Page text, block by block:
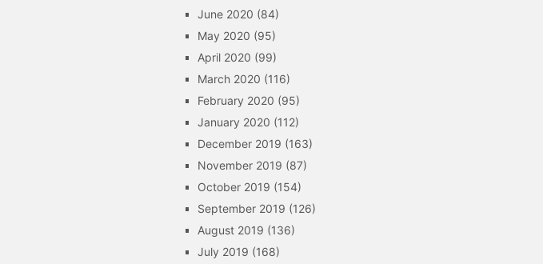
June 2020 (84)
May 2020 (95)
April 2020 (99)
March 2020 (116)
February 2020 (95)
January 2020 (112)
December 2019 (163)
November 2019 (87)
October 2019 (154)
September 2019 (126)
August 2019 (136)
July 2019 (168)